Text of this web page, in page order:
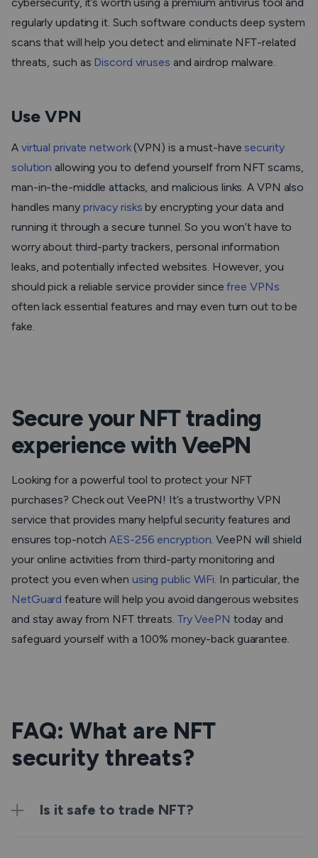
regularly updating it. Such software conducts deep system
scans that will help you detect and eliminate NFT-related
threats, such as Discord viruses and airdrop malware.
Use VPN
A virtual private network(VPN) is a must-havesecurity
solution allowing you to defend yourself from NFT scams,
man-in-the-middle attacks, and malicious links. A VPN also
handles many privacy risks by encrypting your data and
running it through a secure tunnel. So you won’t have to
worry about third-party trackers, personal information
leaks, and potentially infected websites. However, you
should pick a reliable service provider sincefree VPNs
often lack essential features and may even turn out to be
fake.
Secure your NFT trading
experience with VeePN
Looking for a powerful tool to protect your NFT
purchases? Check out VeePN! It’s a trustworthy VPN
service that provides many helpful security features and
ensures top-notchAES-256 encryption. VeePN will shield
your online activities from third-party monitoring and
protect you even when using public WiFi. In particular, the
NetGuard feature will help you avoid dangerous websites
and stay away from NFT threats. Try VeePN today and
safeguard yourself with a 100% money-back guarantee.
FAQ: What are NFT
security threats?
Is it safe to trade NFT?